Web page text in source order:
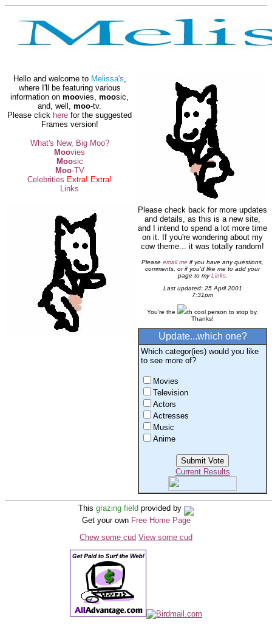
Hello and welcome to Melissa's,
where I'll be featuring various
information on moovies, moosic,
and, well, moo-tv.
Please click here for the suggested
Frames version!
What's New, Big Moo?
Moovies
Moosic
Moo-TV
Celebrities Extra! Extra!
Links
Please check back for more updates
and details, as this is a new site,
and I intend to spend a lot more time
on it. If you're wondering about my
cow theme... it was totally random!
Please email me if you have any questions,
comments, or if you'd like me to add your
page to myLinks.
Last updated: 25 April 2001
7:31pm
You're the
th cool person to stop by.
Thanks!
Update...which one?
Which categor(ies) would you like
to see more of?
Movies
Television
Actors
Actresses
Music
Anime
Current Results
This grazing field provided by
Get your own Free Home Page
Chew some cud View some cud